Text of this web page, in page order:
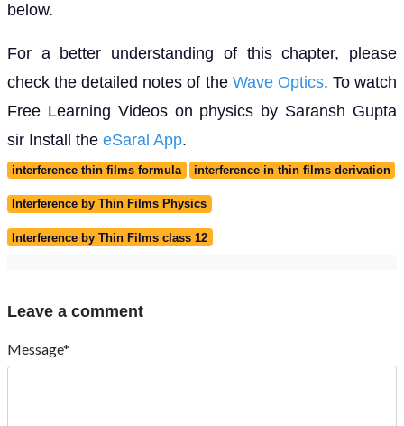
below.
For a better understanding of this chapter, please
check the detailed notes of the Wave Optics. To watch
Free Learning Videos on physics by Saransh Gupta
sir Install the eSaral App.
interference thin films formula interference in thin films derivation
Interference by Thin Films Physics
Interference by Thin Films class 12
Leave a comment
Message*